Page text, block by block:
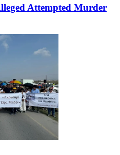
Attempted Murder